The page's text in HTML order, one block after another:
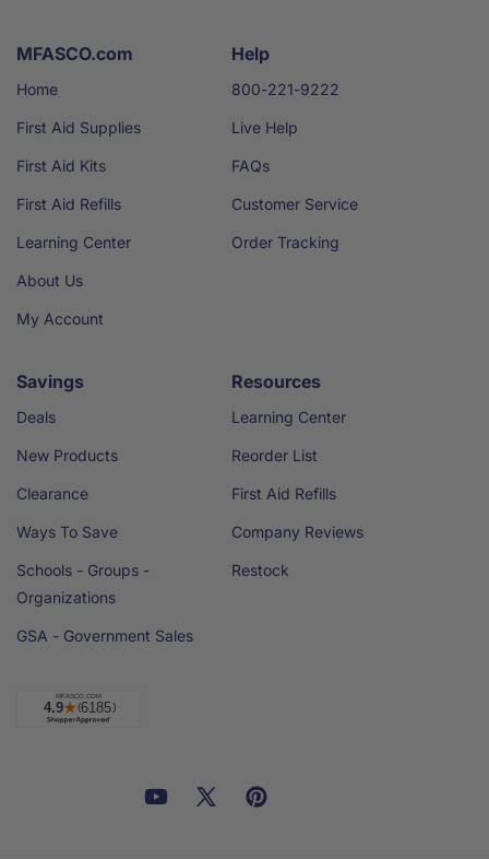
MFASCO.com
Home
First Aid Supplies
First Aid Kits
First Aid Refills
Learning Center
About Us
My Account
Help
800-221-9222
Live Help
FAQs
Customer Service
Order Tracking
Savings
Deals
New Products
Clearance
Ways To Save
Schools - Groups -
Organizations
GSA - Government Sales
Resources
Learning Center
Reorder List
First Aid Refills
Company Reviews
Restock
FacebookYouTube
X
Pinterest